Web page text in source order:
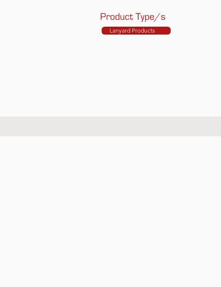
Product Type/s
Lanyard Products